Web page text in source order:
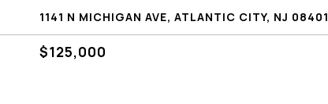
1141 N MICHIGAN AVE, ATLANTIC CITY, NJ 08401
$125,000